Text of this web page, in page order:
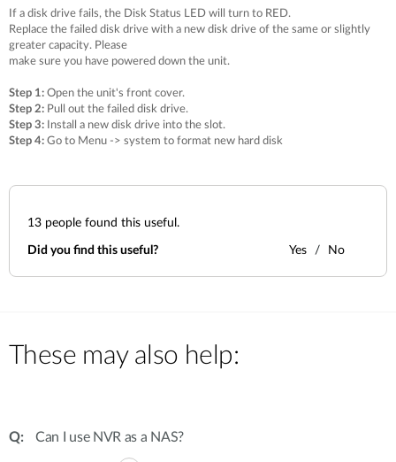
If a disk drive fails, the Disk Status LED will turn to RED.
Replace the failed disk drive with a new disk drive of the same or slightly
greater capacity. Please
make sure you have powered down the unit.
Step 1: Open the unit's front cover.
Step 2: Pull out the failed disk drive.
Step 3: Install a new disk drive into the slot.
Step 4: Go to Menu -> system to format new hard disk
13 people found this useful.
Did you find this useful? Yes No
These may also help:
Can I use NVR as a NAS?